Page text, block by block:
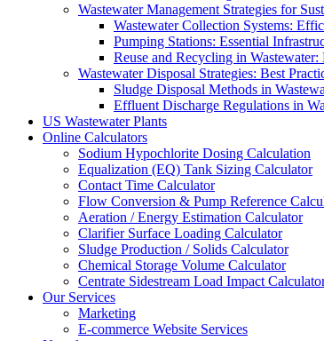
Wastewater Management Strategies for
Wastewater Collection Systems:
Pumping Stations: Essential
Reuse and Recycling in
Wastewater Disposal Strategies: Best
Sludge Disposal Methods in
Effluent Discharge Regulations in
US Wastewater Plants
Online Calculators
Sodium Hypochlorite Dosing Calculation
Equalization (EQ) Tank Sizing Calculator
Contact Time Calculator
Flow Conversion & Pump Reference
Aeration / Energy Estimation Calculator
Clarifier Surface Loading Calculator
Sludge Production / Solids Calculator
Chemical Storage Volume Calculator
Centrate Sidestream Load Impact
Our Services
Marketing
E-commerce Website Services